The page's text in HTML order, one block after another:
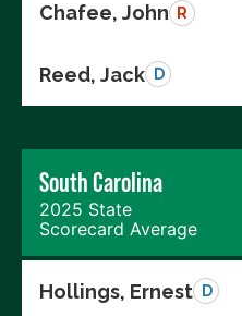
Chafee, John R
Reed, Jack D
South Carolina
2025 State
Scorecard Average
Hollings, Ernest D